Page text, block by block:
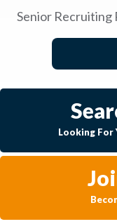
Senior Recruiting
Looking